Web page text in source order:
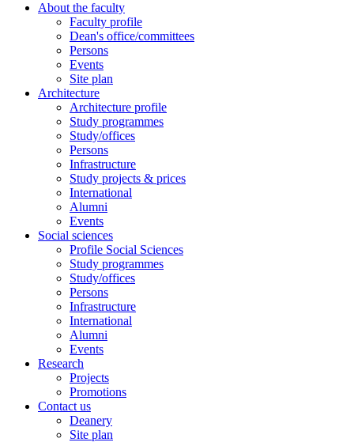
About the faculty
Faculty profile
Dean's office/committees
Persons
Events
Site plan
Architecture
Architecture profile
Study programmes
Study/offices
Persons
Infrastructure
Study projects & prices
International
Alumni
Events
Social sciences
Profile Social Sciences
Study programmes
Study/offices
Persons
Infrastructure
International
Alumni
Events
Research
Projects
Promotions
Contact us
Deanery
Site plan